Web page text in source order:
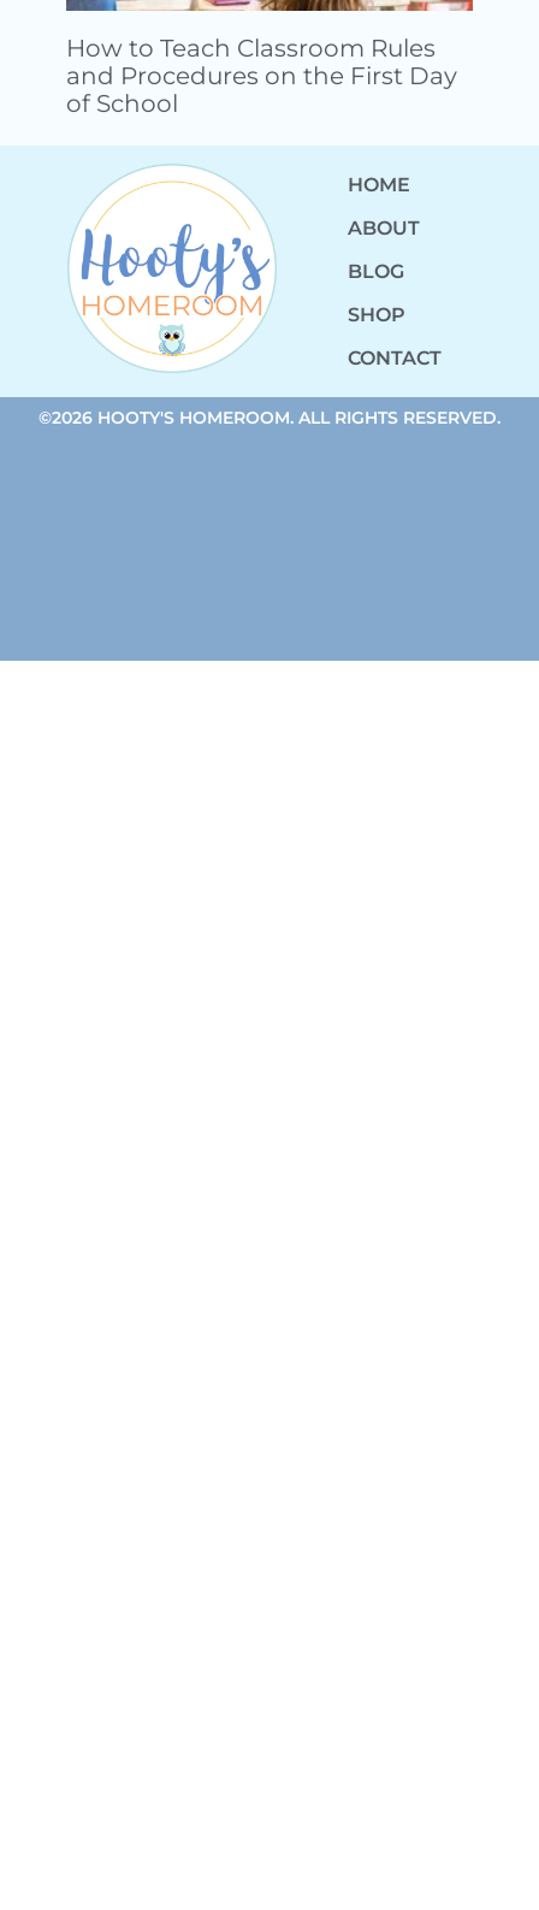
How to Teach Classroom Rules
and Procedures on the First Day
of School
HOME
ABOUT
BLOG
SHOP
CONTACT
©2026 HOOTY'S HOMEROOM. ALL RIGHTS RESERVED.